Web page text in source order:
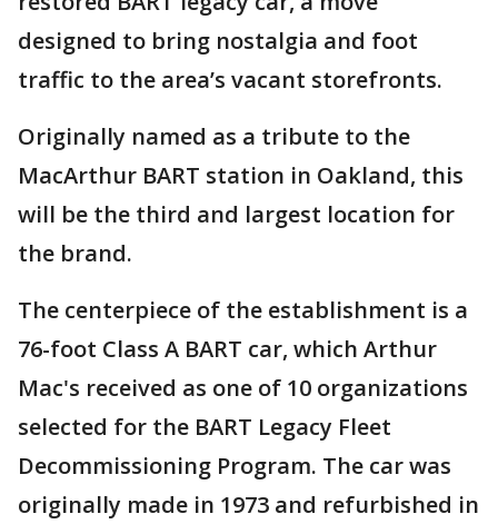
designed to bring nostalgia and foot
traffic to the area’s vacant storefronts.
Originally named as a tribute to the
MacArthur BART station in Oakland, this
will be the third and largest location for
the brand.
The centerpiece of the establishment is a
76-foot Class A BART car, which Arthur
Mac's received as one of 10 organizations
selected for the BART Legacy Fleet
Decommissioning Program. The car was
originally made in 1973 and refurbished in